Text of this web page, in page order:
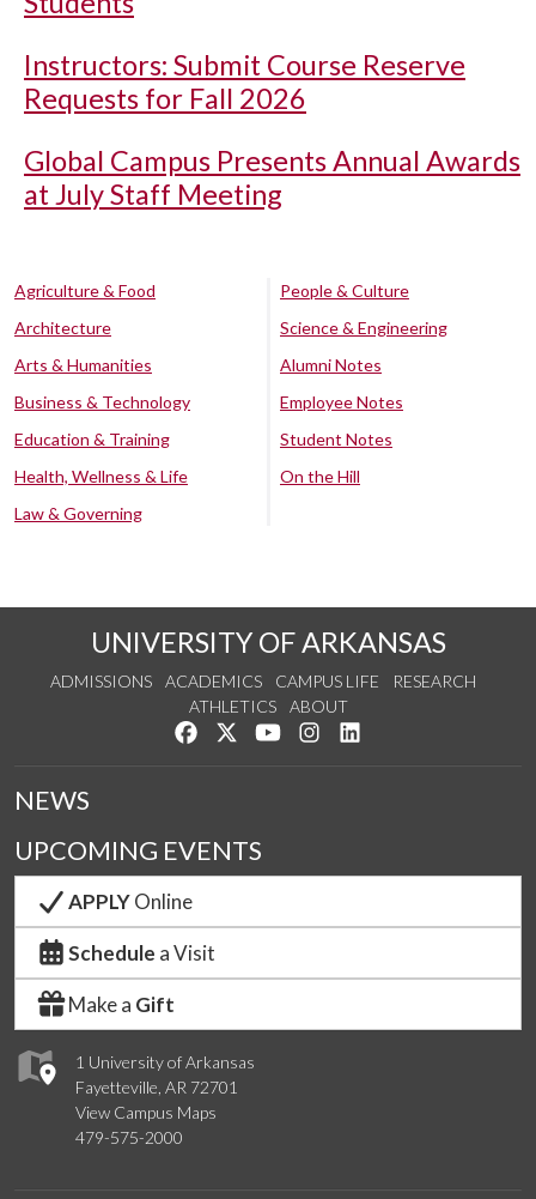
Instructors: Submit Course Reserve
Requests for Fall 2026
Global Campus Presents Annual Awards
at July Staff Meeting
Agriculture & Food
Architecture
Arts & Humanities
Business & Technology
Education & Training
Health, Wellness & Life
Law & Governing
People & Culture
Science & Engineering
Alumni Notes
Employee Notes
Student Notes
On the Hill
UNIVERSITY OF ARKANSAS
ADMISSIONS ACADEMICS CAMPUS LIFE
RESEARCH
ATHLETICS
ABOUT
Like us on Facebook
Follow us on Twitter
Watch us on YouTube
See us on Instagram
1 University of Arkansas
Fayetteville, AR 72701
View Campus Maps
479-575-2000
NEWS
UPCOMING EVENTS
APPLYOnline
Schedule a Visit
Make a Gift